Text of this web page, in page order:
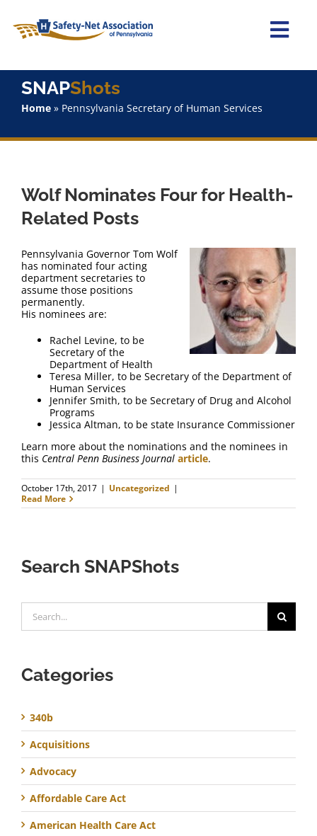
content
Home
Staff
SNAPShots
FAQ
Contact Us
SNAPShots
Home» Pennsylvania Secretary of Human Services
Wolf Nominates Four for Health-
Related Posts
Pennsylvania Governor Tom Wolf
has nominated four acting
department secretaries to
assume those positions
permanently.
His nominees are:
Rachel Levine, to be
Secretary of the
Department of Health
Teresa Miller, to be Secretary of the Department of
Human Services
Jennifer Smith, to be Secretary of Drug and Alcohol
Programs
Jessica Altman, to be state Insurance Commissioner
Learn more about the nominations and the nominees in
this Central Penn Business Journal article.
October 17th, 2017 | Uncategorized |
Read More
Search SNAPShots
for:
Categories
340b
Acquisitions
Advocacy
Affordable Care Act
American Health Care Act